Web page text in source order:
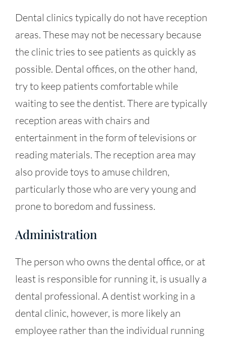
Dental clinics typically do not have reception
areas. These may not be necessary because
the clinic tries to see patients as quickly as
possible. Dental offices, on the other hand,
try to keep patients comfortable while
waiting to see the dentist. There are typically
reception areas with chairs and
entertainment in the form of televisions or
reading materials. The reception area may
also provide toys to amuse children,
particularly those who are very young and
prone to boredom and fussiness.
Administration
The person who owns the dental office, or at
least is responsible for running it, is usually a
dental professional. A dentist working in a
dental clinic, however, is more likely an
employee rather than the individual running